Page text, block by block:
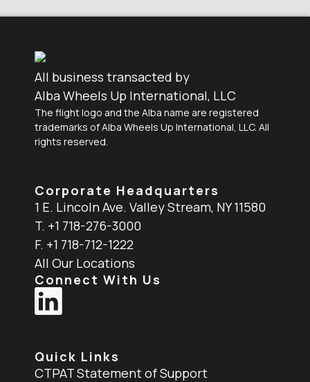
All business transacted by
Alba Wheels Up International, LLC
The flight logo and the Alba name are registered
trademarks of Alba Wheels Up International, LLC. All
rights reserved.
Corporate Headquarters
1 E. Lincoln Ave. Valley Stream, NY 11580
T. +1 718-276-3000
F. +1 718-712-1222
All Our Locations
Connect With Us
Quick Links
CTPAT Statement of Support